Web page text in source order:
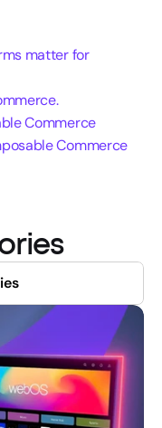
matter for
Commerce
Commerce